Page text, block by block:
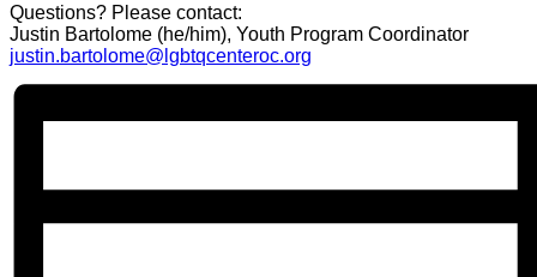
Questions? Please contact:
Justin Bartolome (he/him), Youth Program Coordinator
justin.bartolome@ lgbtqcenteroc.org